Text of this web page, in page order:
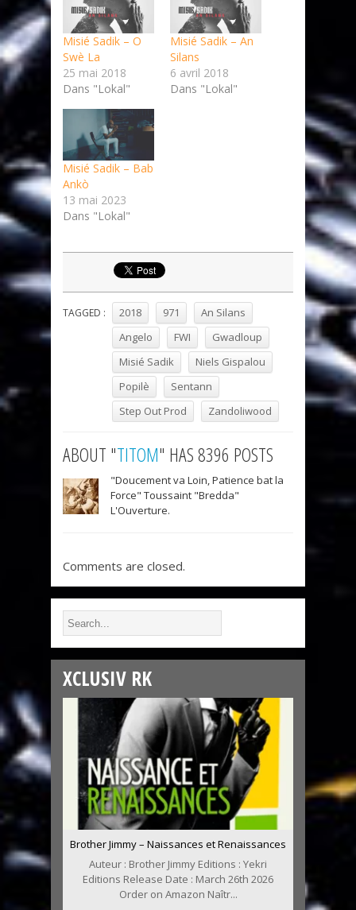
Misié Sadik – O
Swè La
25 mai 2018
Dans "Lokal"
Misié Sadik – An
Silans
6 avril 2018
Dans "Lokal"
Misié Sadik – Bab
Ankò
13 mai 2023
Dans "Lokal"
TAGGED : 2018 971
An Silans
Angelo
FWI
Gwadloup
Misié Sadik
Niels Gispalou
Popilè
Sentann
Step Out Prod
Zandoliwood
ABOUT "TITOM" HAS 8396 POSTS
"Doucement va Loin, Patience bat la
Force" Toussaint "Bredda"
L'Ouverture.
Comments are closed.
XCLUSIV RK
Brother Jimmy – Naissances et Renaissances
Auteur : Brother Jimmy Editions : Yekri
Editions Release Date : March 26th 2026
Order on Amazon Naîtr...